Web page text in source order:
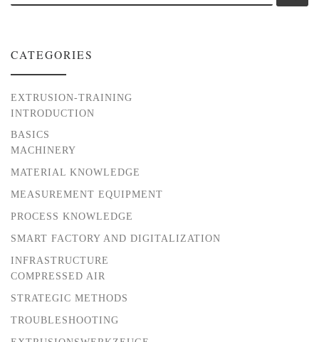
CATEGORIES
EXTRUSION-TRAINING
INTRODUCTION
BASICS
MACHINERY
MATERIAL KNOWLEDGE
MEASUREMENT EQUIPMENT
PROCESS KNOWLEDGE
SMART FACTORY AND DIGITALIZATION
INFRASTRUCTURE
COMPRESSED AIR
STRATEGIC METHODS
TROUBLESHOOTING